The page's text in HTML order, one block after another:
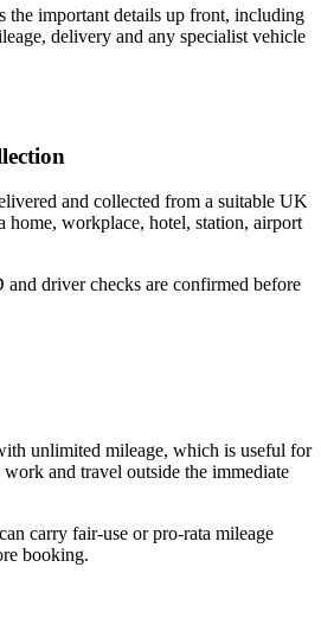
the important details up front, including
delivery and any specialist vehicle
and collected from a suitable UK
home, workplace, hotel, station, airport
and driver checks are confirmed before
unlimited mileage, which is useful for
and travel outside the immediate
carry fair-use or pro-rata mileage
booking.